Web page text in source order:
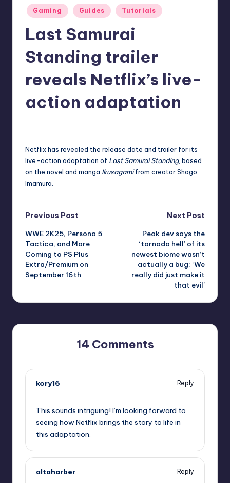
Posted
in
Gaming Guides Tutorials
Last Samurai
Standing trailer
reveals Netflix’s live-
action adaptation
Netflixhas revealed the release date and trailer for its
live-action adaptation of Last Samurai Standing, based
on the novel and manga Ikusagamifrom creator Shogo
Imamura.
Post
navigation
Previous Post
WWE 2K25, Persona 5
Tactica, and More
Coming to PS Plus
Extra/Premium on
September 16th
Next Post
Peak dev says the
‘tornado hell’ of its
newest biome wasn’t
actually a bug: ‘We
really did just make it
that evil’
14 Comments
kory16
Reply
This sounds intriguing! I’m looking forward to
seeing how Netflix brings the story to life in
this adaptation.
altaharber
Reply